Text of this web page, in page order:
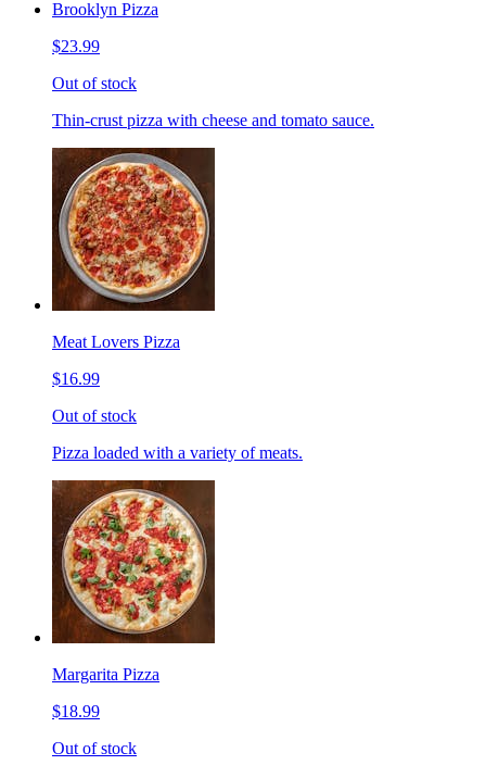
Brooklyn Pizza
$23.99
Out of stock
Thin-crust pizza with cheese and tomato sauce.
Meat Lovers Pizza
$16.99
Out of stock
Pizza loaded with a variety of meats.
Margarita Pizza
$18.99
Out of stock